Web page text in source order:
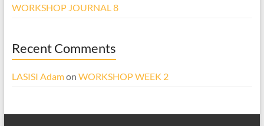
WORKSHOP JOURNAL 8
Recent Comments
LASISI Adamon WORKSHOP WEEK 2